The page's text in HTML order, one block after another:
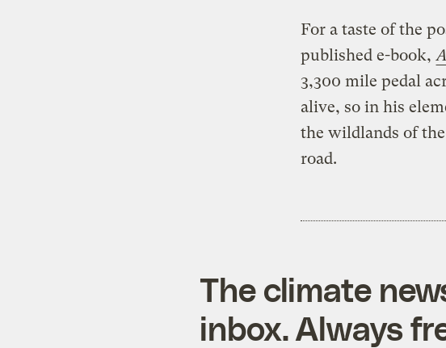
For a taste of the
published e-book,
3,300 mile pedal
alive, so in his
the wildlands of
road.
The climate
inbox. Always